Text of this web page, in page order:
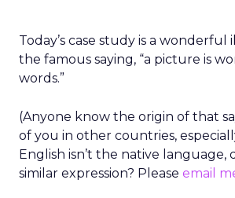
Today’s case study is a
the famous saying, “a picture is
words.”
(Anyone know the origin of that
of you in other countries,
English isn’t the native language,
similar expression? Please email